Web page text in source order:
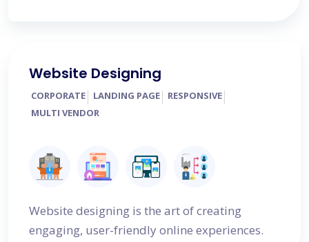
Website Designing
CORPORATE LANDING PAGE
RESPONSIVE
MULTI VENDOR
Website designing is the art of creating
engaging, user-friendly online experiences.